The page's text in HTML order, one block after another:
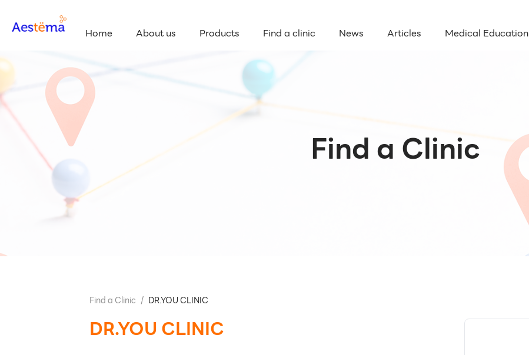
Home About us Products Find a clinic News Articles Medical Education
Find a Clinic
Find a Clinic / DR.YOU CLINIC
DR.YOU CLINIC